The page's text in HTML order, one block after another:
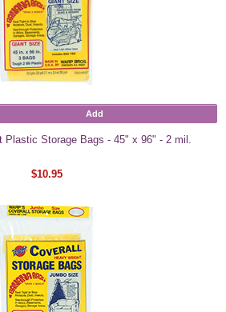
Add
Plastic Storage Bags - 45" x 96" - 2 mil.
$10.95